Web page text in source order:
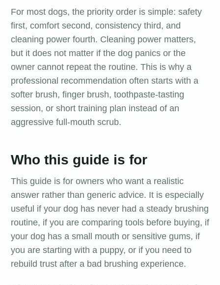
For most dogs, the priority order is simple: safety
first, comfort second, consistency third, and
cleaning power fourth. Cleaning power matters,
but it does not matter if the dog panics or the
owner cannot repeat the routine. This is why a
professional recommendation often starts with a
softer brush, finger brush, toothpaste-tasting
session, or short training plan instead of an
aggressive full-mouth scrub.
Who this guide is for
This guide is for owners who want a realistic
answer rather than generic advice. It is especially
useful if your dog has never had a steady brushing
routine, if you are comparing tools before buying, if
your dog has a small mouth or sensitive gums, if
you are starting with a puppy, or if you need to
rebuild trust after a bad brushing experience.